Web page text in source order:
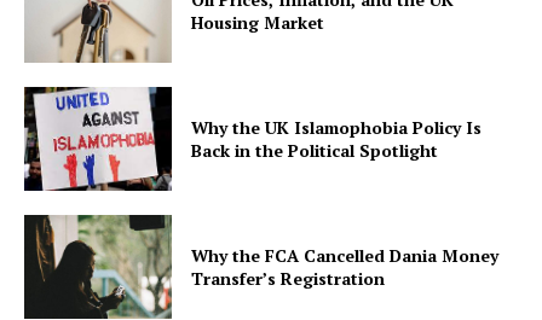
Housing Market
Why the UK Islamophobia Policy Is
Back in the Political Spotlight
Why the FCA Cancelled Dania Money
Transfer’s Registration